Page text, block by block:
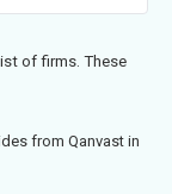
of firms. These
from Qanvast in